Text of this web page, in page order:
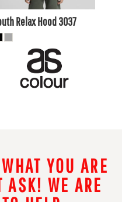
Relax Hood 3037
YOU ARE
ASK! WE ARE